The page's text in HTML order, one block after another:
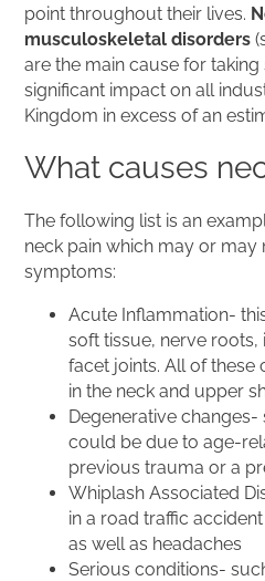
point throughout their lives.
musculoskeletal disorders
are the main cause for taking
significant impact on all
Kingdom in excess of an
What causes
The following list is an
neck pain which may or
symptoms:
Acute Inflammation-
soft tissue, nerve
facet joints. All of these
in the neck and upper
Degenerative
could be due to age-
previous trauma or a
Whiplash Associated
in a road traffic
as well as headaches
Serious conditions-